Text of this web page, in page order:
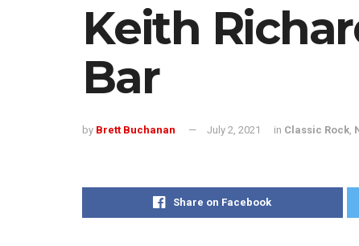
Keith
Bar
by Brett Buchanan July 2, 2021 in Classic Rock
Share on Facebook